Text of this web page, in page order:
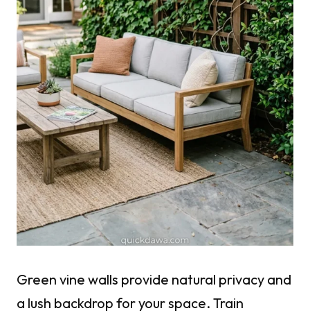
Green vine walls provide natural privacy and
a lush backdrop for your space. Train